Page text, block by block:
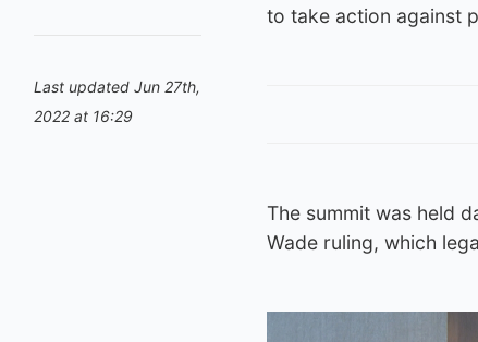
Last updated Jun 27th,
2022 at 16:29
to take action against
The summit was held
Wade ruling, which